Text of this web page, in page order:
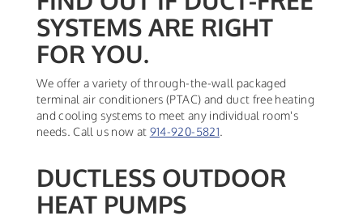
SYSTEMS ARE RIGHT
FOR YOU.
We offer a variety of through-the-wall packaged
terminal air conditioners (PTAC) and duct free heating
and cooling systems to meet any individual room's
needs. Call us now at 914-920-5821.
DUCTLESS OUTDOOR
HEAT PUMPS